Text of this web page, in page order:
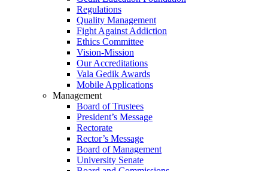
Regulations
Quality Management
Fight Against Addiction
Ethics Committee
Vision-Mission
Our Accreditations
Vala Gedik Awards
Mobile Applications
Management
Board of Trustees
President’s Message
Rectorate
Rector’s Message
Board of Management
University Senate